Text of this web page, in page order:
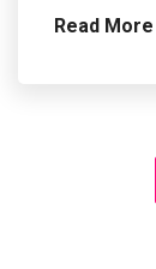
Read More